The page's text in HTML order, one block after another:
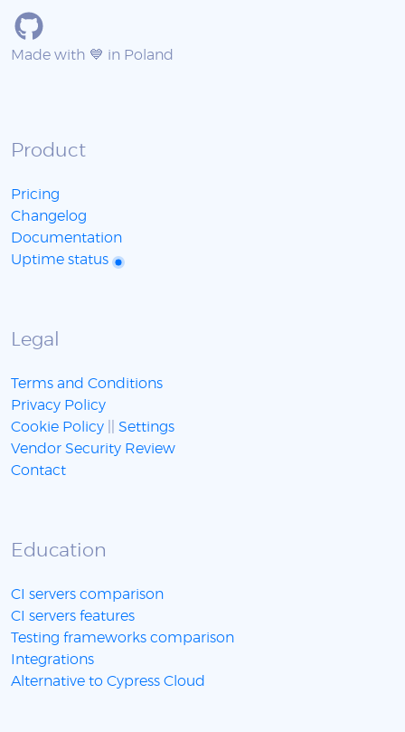
Made with 💙 in Poland
Product
Pricing
Changelog
Documentation
Uptime status
Legal
Terms and Conditions
Privacy Policy
Cookie Policy
Settings
Vendor Security Review
Contact
Education
CI servers comparison
CI servers features
Testing frameworks comparison
Integrations
Alternative to Cypress Cloud